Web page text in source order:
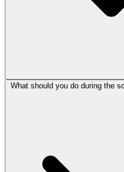
What should you do during the